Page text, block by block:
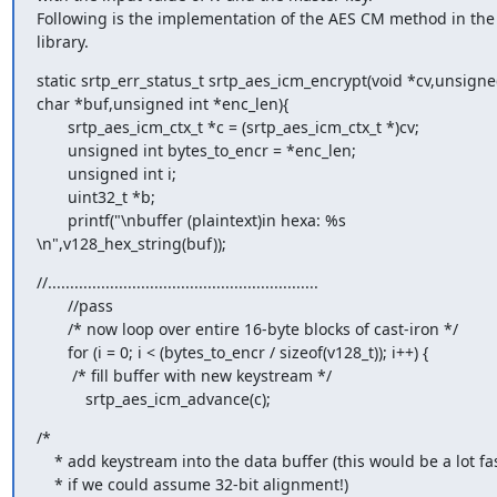
Following is the implementation of the AES CM method in
library.
static srtp_err_status_t srtp_aes_icm_encrypt(void
char *buf,unsigned int *enc_len){
\n",v128_hex_string(buf));
//.............................................................
           srtp_aes_icm_advance(c);
/*